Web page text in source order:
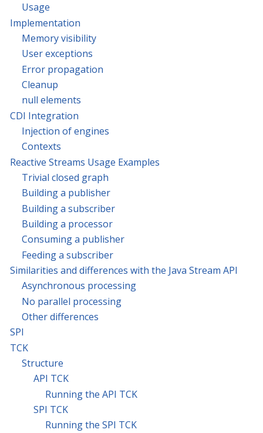
Usage
Implementation
Memory visibility
User exceptions
Error propagation
Cleanup
null elements
CDI Integration
Injection of engines
Contexts
Reactive Streams Usage Examples
Trivial closed graph
Building a publisher
Building a subscriber
Building a processor
Consuming a publisher
Feeding a subscriber
Similarities and differences with the Java Stream API
Asynchronous processing
No parallel processing
Other differences
SPI
TCK
Structure
API TCK
Running the API TCK
SPI TCK
Running the SPI TCK